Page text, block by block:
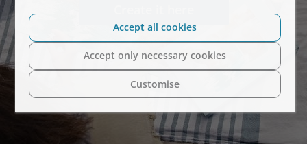
Customise
Accept only necessary cookies
Accept all cookies